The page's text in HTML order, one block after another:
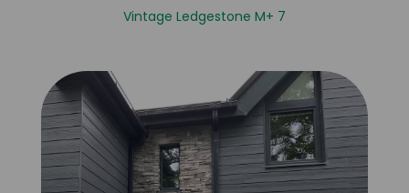
Vintage Ledgestone M+ 7